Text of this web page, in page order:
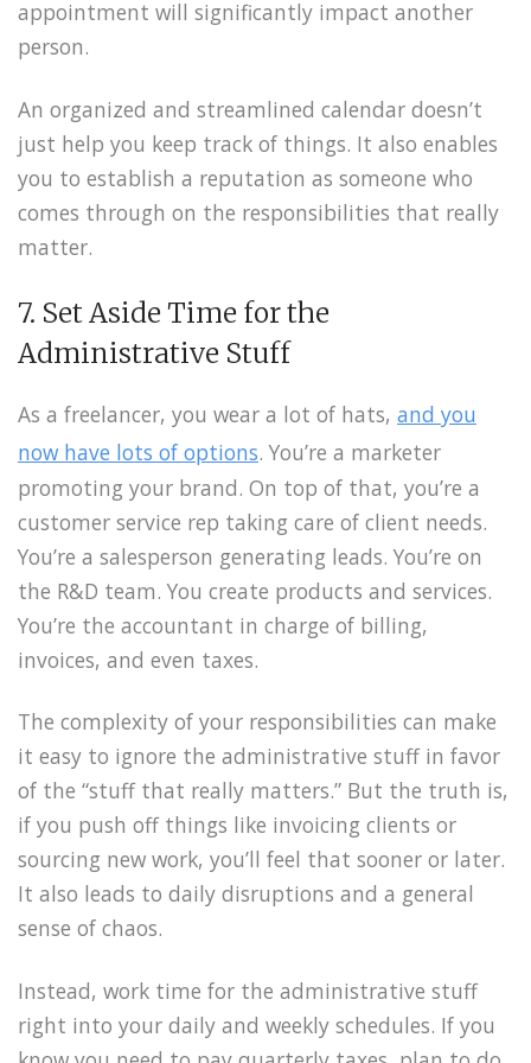
appointment will significantly impact another
person.
An organized and streamlined calendar doesn’t
just help you keep track of things. It also enables
you to establish a reputation as someone who
comes through on the responsibilities that really
matter.
7. Set Aside Time for the
Administrative Stuff
As a freelancer, you wear a lot of hats, and you
now have lots of options. You’re a marketer
promoting your brand. On top of that, you’re a
customer service rep taking care of client needs.
You’re a salesperson generating leads. You’re on
the R&D team. You create products and services.
You’re the accountant in charge of billing,
invoices, and even taxes.
The complexity of your responsibilities can make
it easy to ignore the administrative stuff in favor
of the “stuff that really matters.” But the truth is,
if you push off things like invoicing clients or
sourcing new work, you’ll feel that sooner or later.
It also leads to daily disruptions and a general
sense of chaos.
Instead, work time for the administrative stuff
right into your daily and weekly schedules. If you